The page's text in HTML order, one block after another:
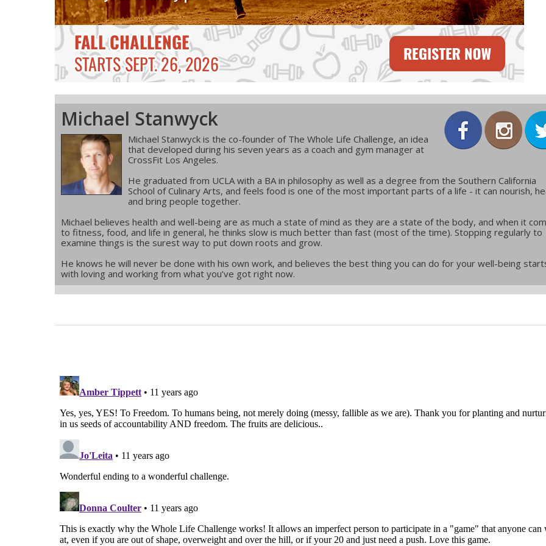
Michael Stanwyck
Michael Stanwyck is the co-founder of The Whole Life Challenge, an idea
that developed during his seven years as a coach and gym manager at
CrossFit Los Angeles.
He graduated from UCLA with a BA in philosophy as well as a degree from the Southern California
School of Culinary Arts, and feels food is one of the most important parts of a life - it can nourish,
and bring people together.
Michael believes health and well-being are as much a state of mind as they are a state of the body, and when it
to fitness, food, and life in general, he thinks slow is much better than fast (most of the time). Stopping regularly to
examine things is the surest way to put down roots and grow.
He knows he will never be done with his own work, and believes the best thing you can do for your well-being
with loving and working from what you’ve got right now.